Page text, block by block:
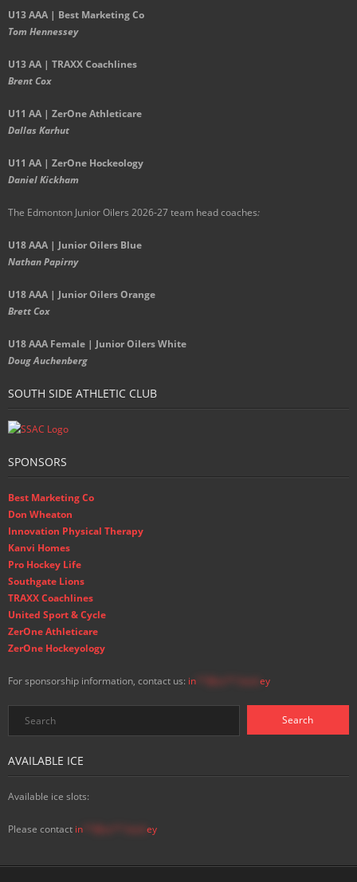
U13 AAA | Best Marketing Co
Tom Hennessey
U13 AA | TRAXX Coachlines
Brent Cox
U11 AA | ZerOne Athleticare
Dallas Karhut
U11 AA | ZerOne Hockeology
Daniel Kickham
The Edmonton Junior Oilers 2026-27 team head coaches:
U18 AAA | Junior Oilers Blue
Nathan Papirny
U18 AAA | Junior Oilers Orange
Brett Cox
U18 AAA Female | Junior Oilers White
Doug Auchenberg
SOUTH SIDE ATHLETIC CLUB
SPONSORS
Best Marketing Co
Don Wheaton
Innovation Physical Therapy
Kanvi Homes
Pro Hockey Life
Southgate Lions
TRAXX Coachlines
United Sport & Cycle
ZerOne Athleticare
ZerOne Hockeyology
For sponsorship information, contact us: in ey
AVAILABLE ICE
Available ice slots:
Please contact in ey